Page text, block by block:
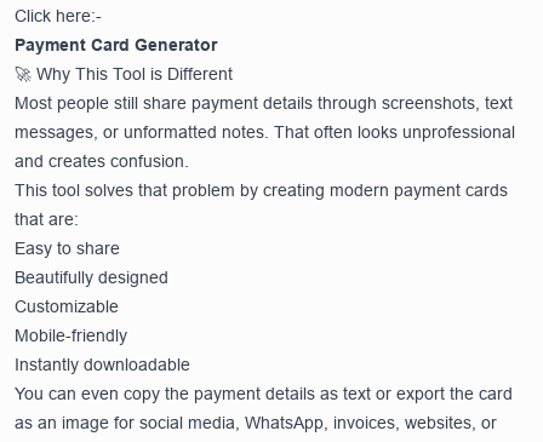
Click here:-
Payment Card Generator
🚀 Why This Tool is Different
Most people still share payment details through screenshots, text
messages, or unformatted notes. That often looks unprofessional
and creates confusion.
This tool solves that problem by creating modern payment cards
that are:
Easy to share
Beautifully designed
Customizable
Mobile-friendly
Instantly downloadable
You can even copy the payment details as text or export the card
as an image for social media, WhatsApp, invoices, websites, or